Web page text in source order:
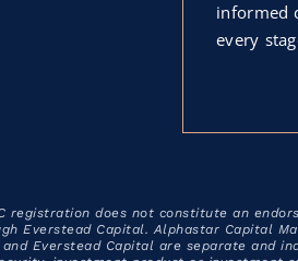
informed
every
registration does not constitute an
Everstead Capital. Alphastar Capital
Everstead Capital are separate and